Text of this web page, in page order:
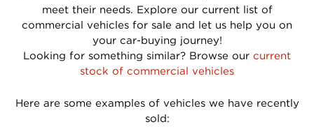
meet their needs. Explore our current list of
commercial vehicles for sale and let us help you on
your car-buying journey!
Looking for something similar? Browse our current
stock of commercial vehicles
Here are some examples of vehicles we have recently
sold: